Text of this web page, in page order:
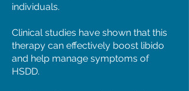
individuals.
Clinical studies have shown that this
therapy can effectively boost libido
and help manage symptoms of
HSDD.